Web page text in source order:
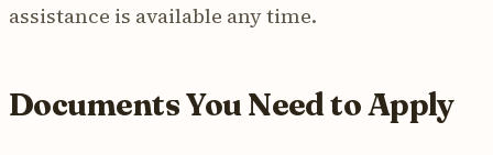
assistance is available any time.
Documents You Need to Apply